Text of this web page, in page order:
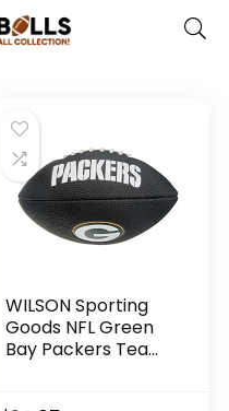
WILSON Sporting
Goods NFL Green
Bay Packers Team